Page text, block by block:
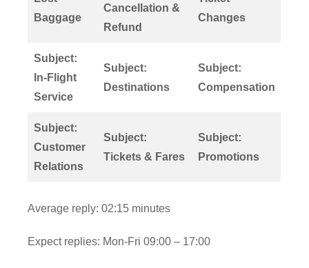
Baggage
Cancellation &
Refund
Changes
Subject:
In-Flight
Service
Subject:
Destinations
Subject:
Compensation
Subject:
Customer
Relations
Subject:
Tickets & Fares
Subject:
Promotions
Average reply: 02:15 minutes
Expect replies: Mon-Fri 09:00 – 17:00